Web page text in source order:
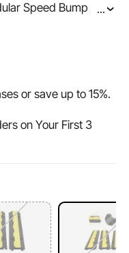
Speed Bump
Wire Cord
...
or save up to15%.
on Your First 3